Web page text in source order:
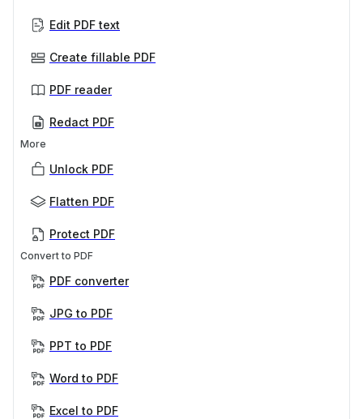
Edit PDF text
Create fillable PDF
PDF reader
Redact PDF
More
Unlock PDF
Flatten PDF
Protect PDF
Convert to PDF
PDF converter
JPG to PDF
PPT to PDF
Word to PDF
Excel to PDF